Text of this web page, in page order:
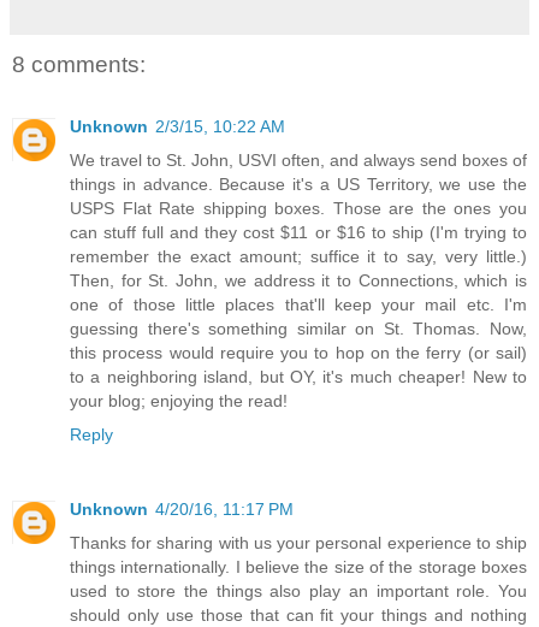
8 comments:
Unknown 2/3/15, 10:22 AM
We travel to St. John, USVI often, and always send boxes of
things in advance. Because it's a US Territory, we use the
USPS Flat Rate shipping boxes. Those are the ones you
can stuff full and they cost $11 or $16 to ship (I'm trying to
remember the exact amount; suffice it to say, very little.)
Then, for St. John, we address it to Connections, which is
one of those little places that'll keep your mail etc. I'm
guessing there's something similar on St. Thomas. Now,
this process would require you to hop on the ferry (or sail)
to a neighboring island, but OY, it's much cheaper! New to
your blog; enjoying the read!
Reply
Unknown 4/20/16, 11:17 PM
Thanks for sharing with us your personal experience to ship
things internationally. I believe the size of the storage boxes
used to store the things also play an important role. You
should only use those that can fit your things and nothing